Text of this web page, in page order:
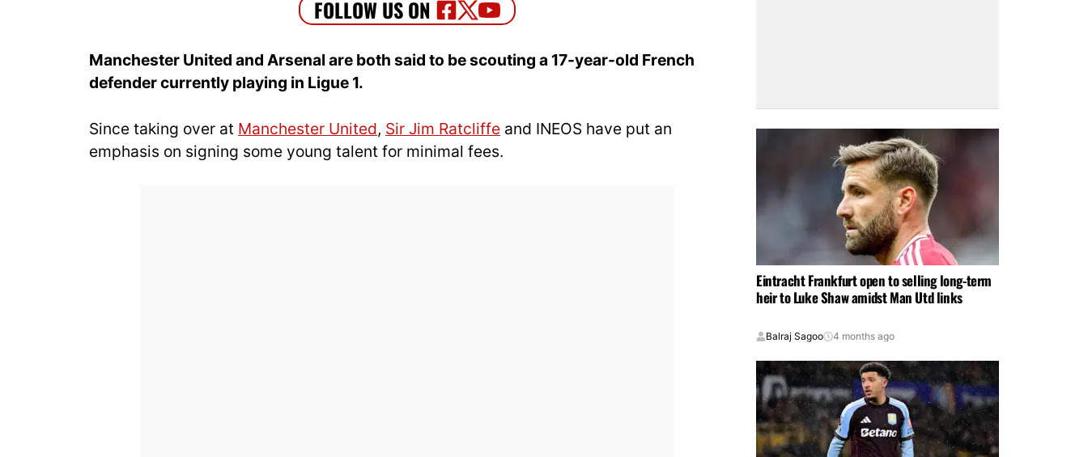
Manchester United and Arsenal are both said to be scouting a 17-year-old French
defender currently playing in Ligue 1.
Since taking over at Manchester United, Sir Jim Ratcliffe and INEOS have put an
emphasis on signing some young talent for minimal fees.
Eintracht Frankfurt open to selling long-term
heir to Luke Shaw amidst Man Utd links
Balraj Sagoo 4 months ago